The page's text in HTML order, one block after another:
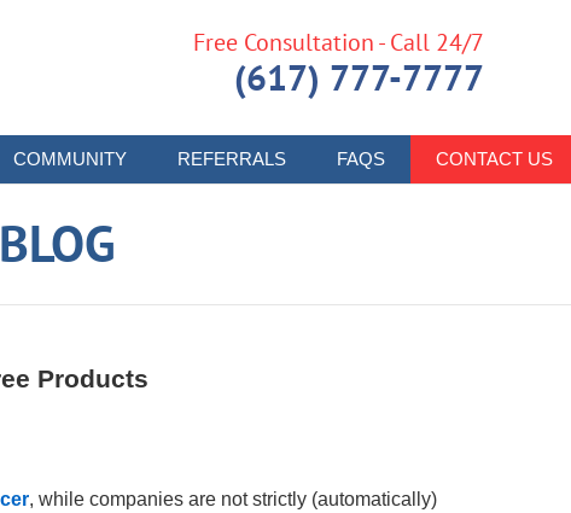
COMMUNITY REFERRALS FAQS CONTACT US
Free Consultation - Call 24/7
(617) 777-7777
Products
, while companies are not strictly (automatically)